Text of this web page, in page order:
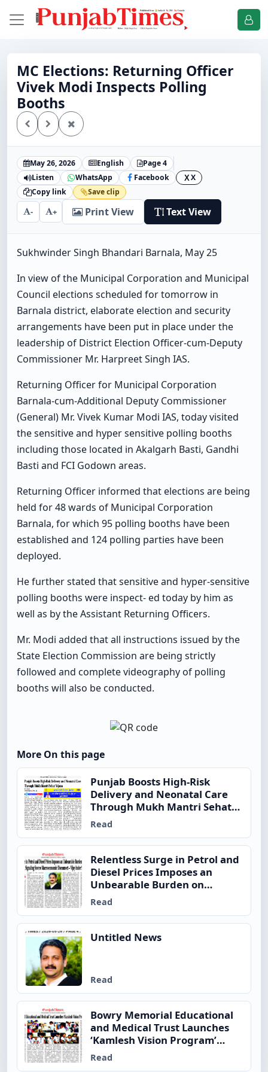
MC Elections: Returning Officer
Vivek Modi Inspects Polling
Booths
May 26, 2026 English
Page 4
Listen
WhatsApp Facebook X X
Copy link
Save clip
- + Print View Text View
Sukhwinder Singh Bhandari Barnala, May 25
In view of the Municipal Corporation and Municipal
Council elections scheduled for tomorrow in
Barnala district, elaborate election and security
arrangements have been put in place under the
leadership of District Election Officer-cum-Deputy
Commissioner Mr. Harpreet Singh IAS.
Returning Officer for Municipal Corporation
Barnala-cum-Additional Deputy Commissioner
(General) Mr. Vivek Kumar Modi IAS, today visited
the sensitive and hyper sensitive polling booths
including those located in Akalgarh Basti, Gandhi
Basti and FCI Godown areas.
Returning Officer informed that elections are being
held for 48 wards of Municipal Corporation
Barnala, for which 95 polling booths have been
established and 124 polling parties have been
deployed.
He further stated that sensitive and hyper-sensitive
polling booths were inspect- ed today by him as
well as by the Assistant Returning Officers.
Mr. Modi added that all instructions issued by the
State Election Commission are being strictly
followed and complete videography of polling
booths will also be conducted.
More On this page
Punjab Boosts High-Risk
Delivery and Neonatal Care
Through Mukh Mantri Sehat
Yojana
Read
Relentless Surge in Petrol and
Diesel Prices Imposes an
Unbearable Burden on
Ordinary Indian Families,
Signaling Severe
Macroeconomic Disconnect –
Vijay Inder Singla
Read
Untitled News
Read
Bowry Memorial Educational
and Medical Trust Launches
‘Kamlesh Vision Program’
Across
Read